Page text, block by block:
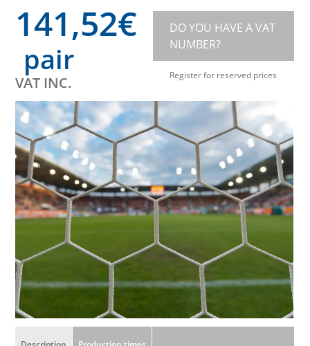
141,52€
pair
VAT INC.
DO YOU HAVE A VAT
NUMBER?
Register for reserved prices
Description Production times